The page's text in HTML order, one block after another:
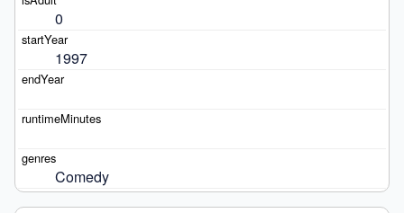
0
1997
Comedy